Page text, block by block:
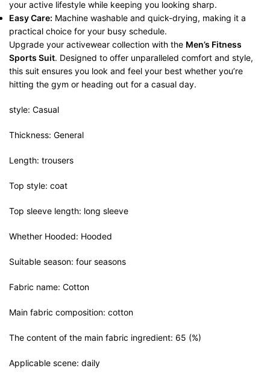
your active lifestyle while keeping you looking sharp.
Easy Care: Machine washable and quick-drying, making it a
practical choice for your busy schedule.
Upgrade your activewear collection with the Men’s Fitness
Sports Suit. Designed to offer unparalleled comfort and style,
this suit ensures you look and feel your best whether you’re
hitting the gym or heading out for a casual day.
style: Casual
Thickness: General
Length: trousers
Top style: coat
Top sleeve length: long sleeve
Whether Hooded: Hooded
Suitable season: four seasons
Fabric name: Cotton
Main fabric composition: cotton
The content of the main fabric ingredient: 65 (%)
Applicable scene: daily